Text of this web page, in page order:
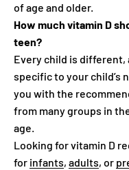
of age and older.
How much vitamin D
teen?
Every child is different,
specific to your child’s
you with the
from many groups in
age.
Looking for vitamin D
for infants, adults, or